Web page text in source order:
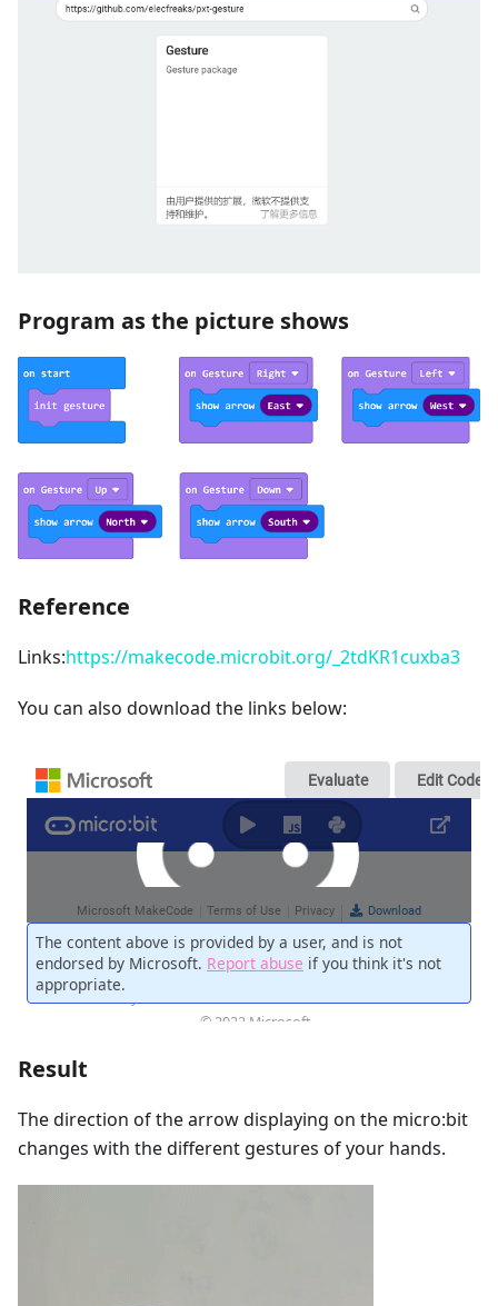
Program as the picture shows
Reference
Links:https://makecode.microbit.org/_2tdKR1cuxba3
You can also download the links below:
Result
The direction of the arrow displaying on the micro:bit
changes with the different gestures of your hands.